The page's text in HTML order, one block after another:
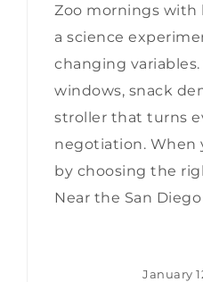
Zoo mornings with
a science
changing variables.
windows, snack
stroller that turns
negotiation. When
by choosing the
Near the San Diego
January